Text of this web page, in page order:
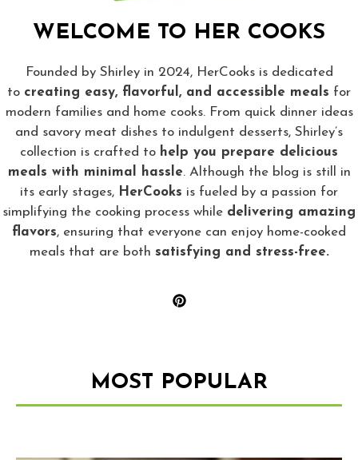
WELCOME TO HER COOKS
Founded by Shirley in 2024, HerCooks is dedicated
to creating easy, flavorful, and accessible meals for
modern families and home cooks. From quick dinner ideas
and savory meat dishes to indulgent desserts, Shirley’s
collection is crafted to help you prepare delicious
meals with minimal hassle. Although the blog is still in
its early stages, HerCooks is fueled by a passion for
simplifying the cooking process while delivering amazing
flavors, ensuring that everyone can enjoy home-cooked
meals that are both satisfying and stress-free.
MOST POPULAR